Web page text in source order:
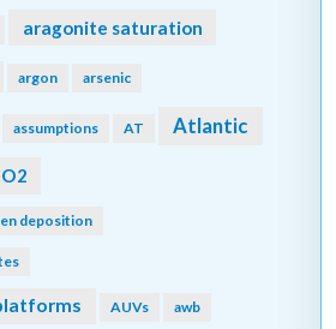
aragonite saturation
argon arsenic
assumptions AT Atlantic
deposition
AUVs awb